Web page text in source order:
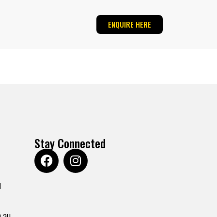
ENQUIRE HERE
Stay Connected